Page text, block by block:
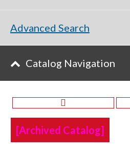
[Archived Catalog]
Advanced Search
Catalog Navigation